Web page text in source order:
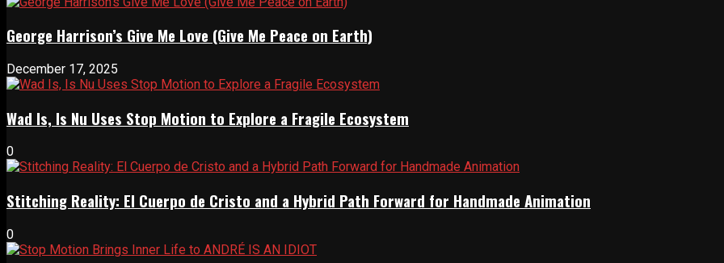
George Harrison’s Give Me Love (Give Me Peace on Earth)
December 17, 2025
Wad Is, Is Nu Uses Stop Motion to Explore a Fragile Ecosystem
0
Stitching Reality: El Cuerpo de Cristo and a Hybrid Path Forward for Handmade Animation
0